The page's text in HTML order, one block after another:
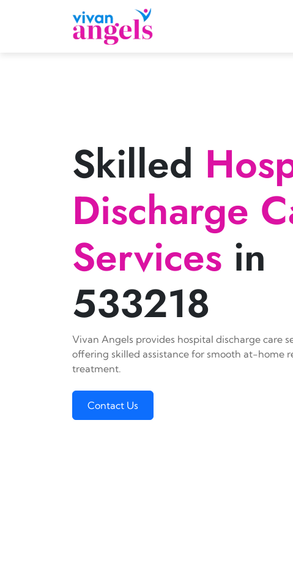
Skilled
Discharge
Services in
533218
Vivan Angels provides hospital discharge care
offering skilled assistance for smooth at-home
treatment.
Contact Us